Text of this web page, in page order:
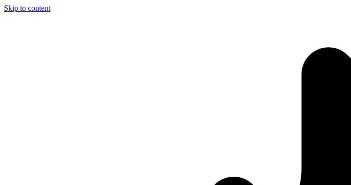
Skip to content